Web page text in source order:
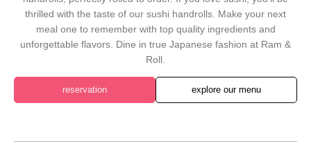
thrilled with the taste of our sushi handrolls. Make your next
meal one to remember with top quality ingredients and
unforgettable flavors. Dine in true Japanese fashion at Ram &
Roll.
reservation explore our menu